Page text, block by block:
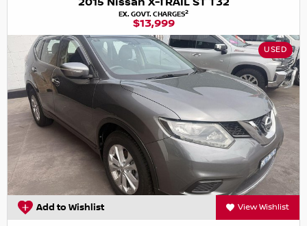
EX. GOVT. CHARGES2
$13,999
USED
Add to Wishlist View Wishlist